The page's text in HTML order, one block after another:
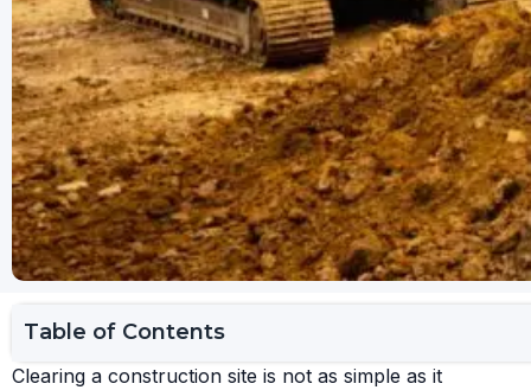
Table of Contents
Clearing a construction site is not as simple as it